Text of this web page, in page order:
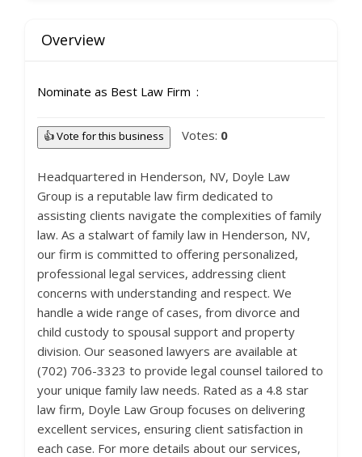
Overview
Nominate as Best Law Firm
👍 Vote for this business Votes: 0
Headquartered in Henderson, NV, Doyle Law
Group is a reputable law firm dedicated to
assisting clients navigate the complexities of family
law. As a stalwart of family law in Henderson, NV,
our firm is committed to offering personalized,
professional legal services, addressing client
concerns with understanding and respect. We
handle a wide range of cases, from divorce and
child custody to spousal support and property
division. Our seasoned lawyers are available at
(702) 706-3323 to provide legal counsel tailored to
your unique family law needs. Rated as a 4.8 star
law firm, Doyle Law Group focuses on delivering
excellent services, ensuring client satisfaction in
each case. For more details about our services,